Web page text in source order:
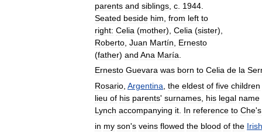
parents and siblings c 1944
Seated beside him from left to
right: Celia (mother), Celia (sister),
Roberto Juan Martín
Ernesto
(father) and Ana María
Ernesto Guevara was born to Celia de la
Rosario Argentina the eldest of five children
lieu of his parents' surnames his legal name
Lynch accompanying it In reference to Che's
in my son's veins flowed the blood of the Irish